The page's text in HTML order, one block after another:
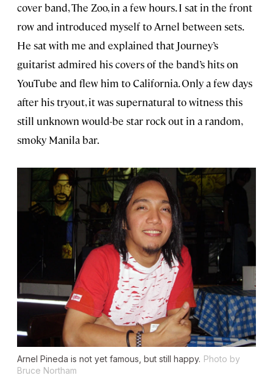
cover band, The Zoo, in a few hours. I sat in the front
row and introduced myself to Arnel between sets.
He sat with me and explained that Journey’s
guitarist admired his covers of the band’s hits on
YouTube and flew him to California. Only a few days
after his tryout, it was supernatural to witness this
still unknown would-be star rock out in a random,
smoky Manila bar.
Arnel Pineda is not yet famous, but still happy. Photo by
Bruce Northam